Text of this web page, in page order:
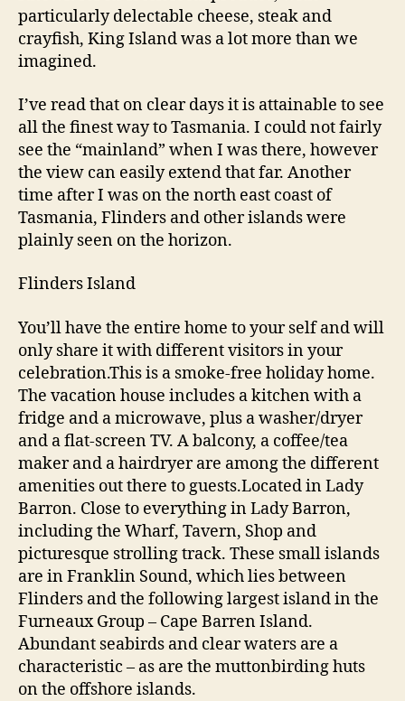
particularly delectable cheese, steak and
crayfish, King Island was a lot more than we
imagined.
I’ve read that on clear days it is attainable to see
all the finest way to Tasmania. I could not fairly
see the “mainland” when I was there, however
the view can easily extend that far. Another
time after I was on the north east coast of
Tasmania, Flinders and other islands were
plainly seen on the horizon.
Flinders Island
You’ll have the entire home to your self and will
only share it with different visitors in your
celebration.This is a smoke-free holiday home.
The vacation house includes a kitchen with a
fridge and a microwave, plus a washer/dryer
and a flat-screen TV. A balcony, a coffee/tea
maker and a hairdryer are among the different
amenities out there to guests.Located in Lady
Barron. Close to everything in Lady Barron,
including the Wharf, Tavern, Shop and
picturesque strolling track. These small islands
are in Franklin Sound, which lies between
Flinders and the following largest island in the
Furneaux Group – Cape Barren Island.
Abundant seabirds and clear waters are a
characteristic – as are the muttonbirding huts
on the offshore islands.